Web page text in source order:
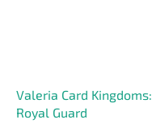
Valeria Card Kingdoms:
Royal Guard